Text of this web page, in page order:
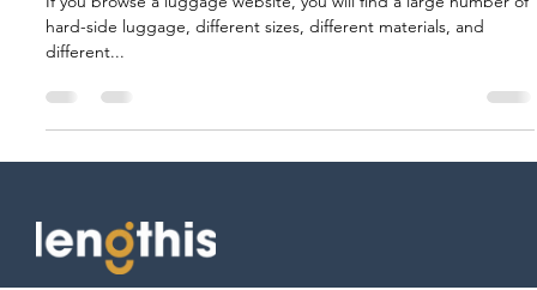
If you browse a luggage website, you will find a large number of
different...